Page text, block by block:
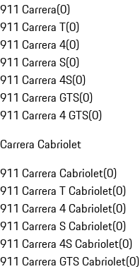
911 Carrera(0)
911 Carrera T(0)
911 Carrera 4(0)
911 Carrera S(0)
911 Carrera 4S(0)
911 Carrera GTS(0)
911 Carrera 4 GTS(0)
Carrera Cabriolet
911 Carrera Cabriolet(0)
911 Carrera T Cabriolet(0)
911 Carrera 4 Cabriolet(0)
911 Carrera S Cabriolet(0)
911 Carrera 4S Cabriolet(0)
911 Carrera GTS Cabriolet(0)